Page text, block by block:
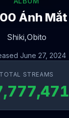
Ánh Mắt
Shiki,Obito
June 27, 2024
TOTAL STREAMS